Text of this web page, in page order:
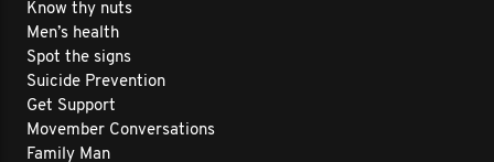
Know thy nuts
Men’s health
Spot the signs
Suicide Prevention
Get Support
Movember Conversations
Family Man